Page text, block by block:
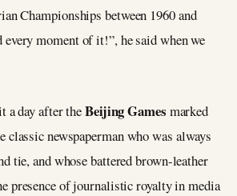
Championships between 1960 and
every moment of it!”, he said when we
a day after theBeijing Games marked
classic newspaperman who was always
tie, and whose battered brown-leather
presence of journalistic royalty in media